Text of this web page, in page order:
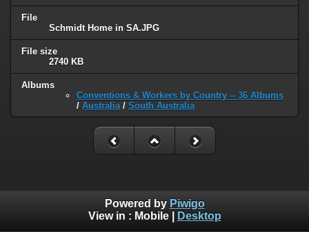
File
Schmidt Home in SA.JPG
File size
2740 KB
Albums
Conventions & Workers by Country -- 36 Albums
/ Australia / South Australia
Powered by Piwigo
View in : Mobile| Desktop